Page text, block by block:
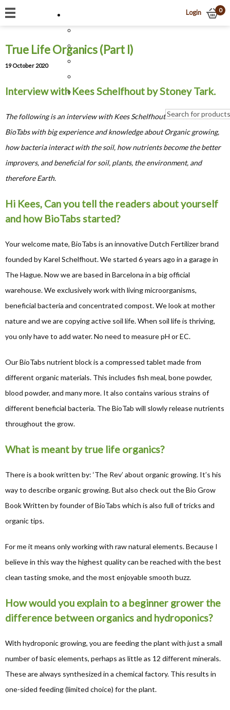
Login 0
True Life Organics (Part I)
19 October 2020
Interview with Kees Schelfhout by Stoney Tark.
The following is an interview with Kees Schelfhout Co-founder of
BioTabs with big experience and knowledge about Organic growing,
how bacteria interact with the soil, how nutrients become the better
improvers, and beneficial for soil, plants, the environment, and
therefore Earth.
Hi Kees, Can you tell the readers about yourself
and how BioTabs started?
Your welcome mate, BioTabs is an innovative Dutch Fertilizer brand
founded by Karel Schelfhout. We started 6 years ago in a garage in
The Hague. Now we are based in Barcelona in a big official
warehouse. We exclusively work with living microorganisms,
beneficial bacteria and concentrated compost. We look at mother
nature and we are copying active soil life. When soil life is thriving,
you only have to add water. No need to measure pH or EC.
Our BioTabs nutrient block is a compressed tablet made from
different organic materials. This includes fish meal, bone powder,
blood powder, and many more. It also contains various strains of
different beneficial bacteria. The BioTab will slowly release nutrients
throughout the grow.
What is meant by true life organics?
There is a book written by: ‘The Rev’ about organic growing. It’s his
way to describe organic growing. But also check out the Bio Grow
Book Written by founder of BioTabs which is also full of tricks and
organic tips.
For me it means only working with raw natural elements. Because I
believe in this way the highest quality can be reached with the best
clean tasting smoke, and the most enjoyable smooth buzz.
How would you explain to a beginner grower the
difference between organics and hydroponics?
With hydroponic growing, you are feeding the plant with just a small
number of basic elements, perhaps as little as 12 different minerals.
These are always synthesized in a chemical factory. This results in
one-sided feeding (limited choice) for the plant.